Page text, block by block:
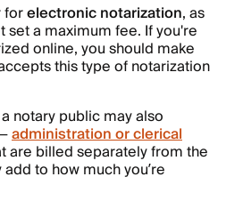
forelectronic notarization, as
set a maximum fee. If you're
online, you should make
this type of notarization
notary public may also
administration or clerical
are billed separately from the
to how much you’re